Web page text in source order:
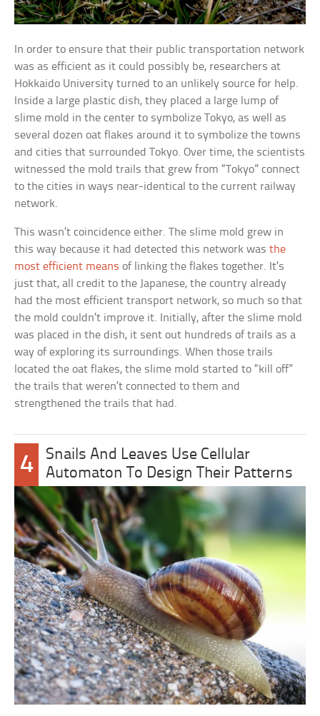
In order to ensure that their public transportation network
was as efficient as it could possibly be, researchers at
Hokkaido University turned to an unlikely source for help.
Inside a large plastic dish, they placed a large lump of
slime mold in the center to symbolize Tokyo, as well as
several dozen oat flakes around it to symbolize the towns
and cities that surrounded Tokyo. Over time, the scientists
witnessed the mold trails that grew from “Tokyo” connect
to the cities in ways near-identical to the current railway
network.
This wasn’t coincidence either. The slime mold grew in
this way because it had detected this network wasthe
most efficient means of linking the flakes together. It’s
just that, all credit to the Japanese, the country already
had the most efficient transport network, so much so that
the mold couldn’t improve it. Initially, after the slime mold
was placed in the dish, it sent out hundreds of trails as a
way of exploring its surroundings. When those trails
located the oat flakes, the slime mold started to “kill off”
the trails that weren’t connected to them and
strengthened the trails that had.
4
Snails And Leaves Use Cellular
Automaton To Design Their Patterns